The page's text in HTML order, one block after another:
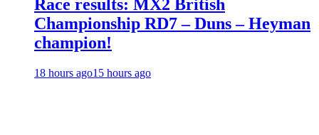
Race results: MX2 British
Championship RD7 – Duns – Heyman
champion!
18 hours ago15 hours ago